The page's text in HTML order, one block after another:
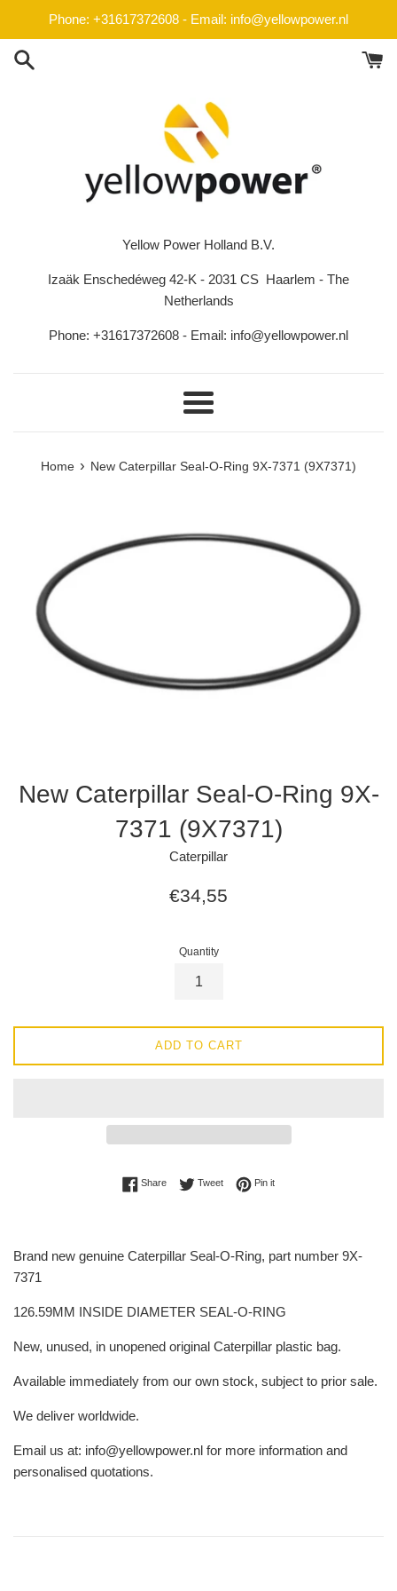
content
Phone: +31617372608 - Email: info@yellowpower.nl
Yellow Power Holland B.V.
Izaäk Enschedéweg 42-K - 2031 CS Haarlem - The
Netherlands
Phone: +31617372608 - Email: info@yellowpower.nl
Menu
Home › New Caterpillar Seal-O-Ring 9X-7371 (9X7371)
New Caterpillar Seal-O-Ring 9X-
7371 (9X7371)
Caterpillar
Regular
€34,55
Quantity
ADD TO CART
ShareShare on Facebook
TweetTweet on Twitter
Pin itPin on Pinterest
Brand new genuine Caterpillar Seal-O-Ring, part number 9X-
7371
126.59MM INSIDE DIAMETER SEAL-O-RING
New, unused, in unopened original Caterpillar plastic bag.
Available immediately from our own stock, subject to prior sale.
We deliver worldwide.
Email us at: info@yellowpower.nl for more information and
personalised quotations.